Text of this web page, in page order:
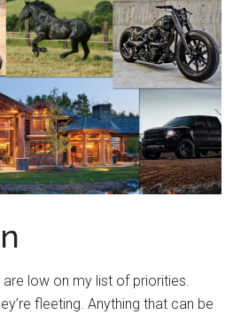
low on my list of priorities.
fleeting. Anything that can be